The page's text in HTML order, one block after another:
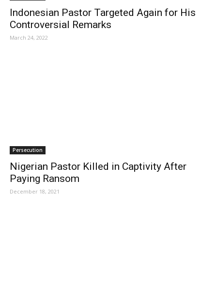
Indonesian Pastor Targeted Again for His
Controversial Remarks
March 24, 2022
Persecution
Nigerian Pastor Killed in Captivity After
Paying Ransom
December 18, 2021